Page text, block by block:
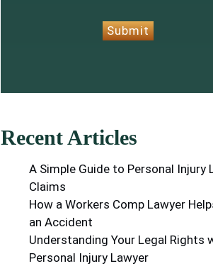
Submit
Recent Articles
A Simple Guide to Personal Injury
Claims
How a Workers Comp Lawyer
an Accident
Understanding Your Legal Rights
Personal Injury Lawyer